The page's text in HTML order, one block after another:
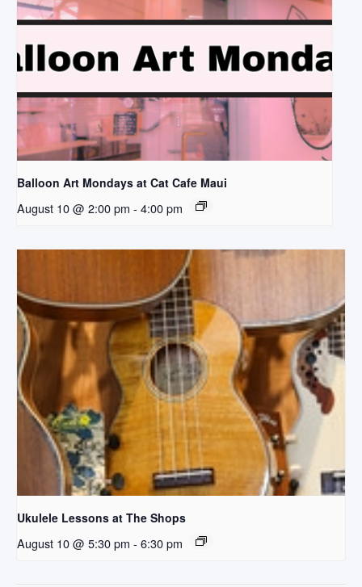
Balloon Art Mondays at Cat Cafe Maui
August 10 @ 2:00 pm - 4:00 pm
Ukulele Lessons at The Shops
August 10 @ 5:30 pm - 6:30 pm